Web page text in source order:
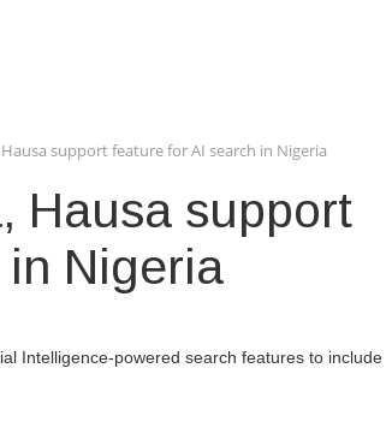
support feature for AI search in Nigeria
Hausa support
Nigeria
Intelligence-powered search features to include